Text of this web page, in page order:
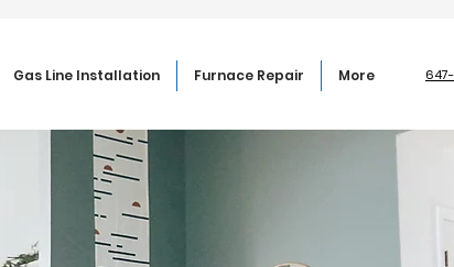
Gas Line Installation Furnace Repair More